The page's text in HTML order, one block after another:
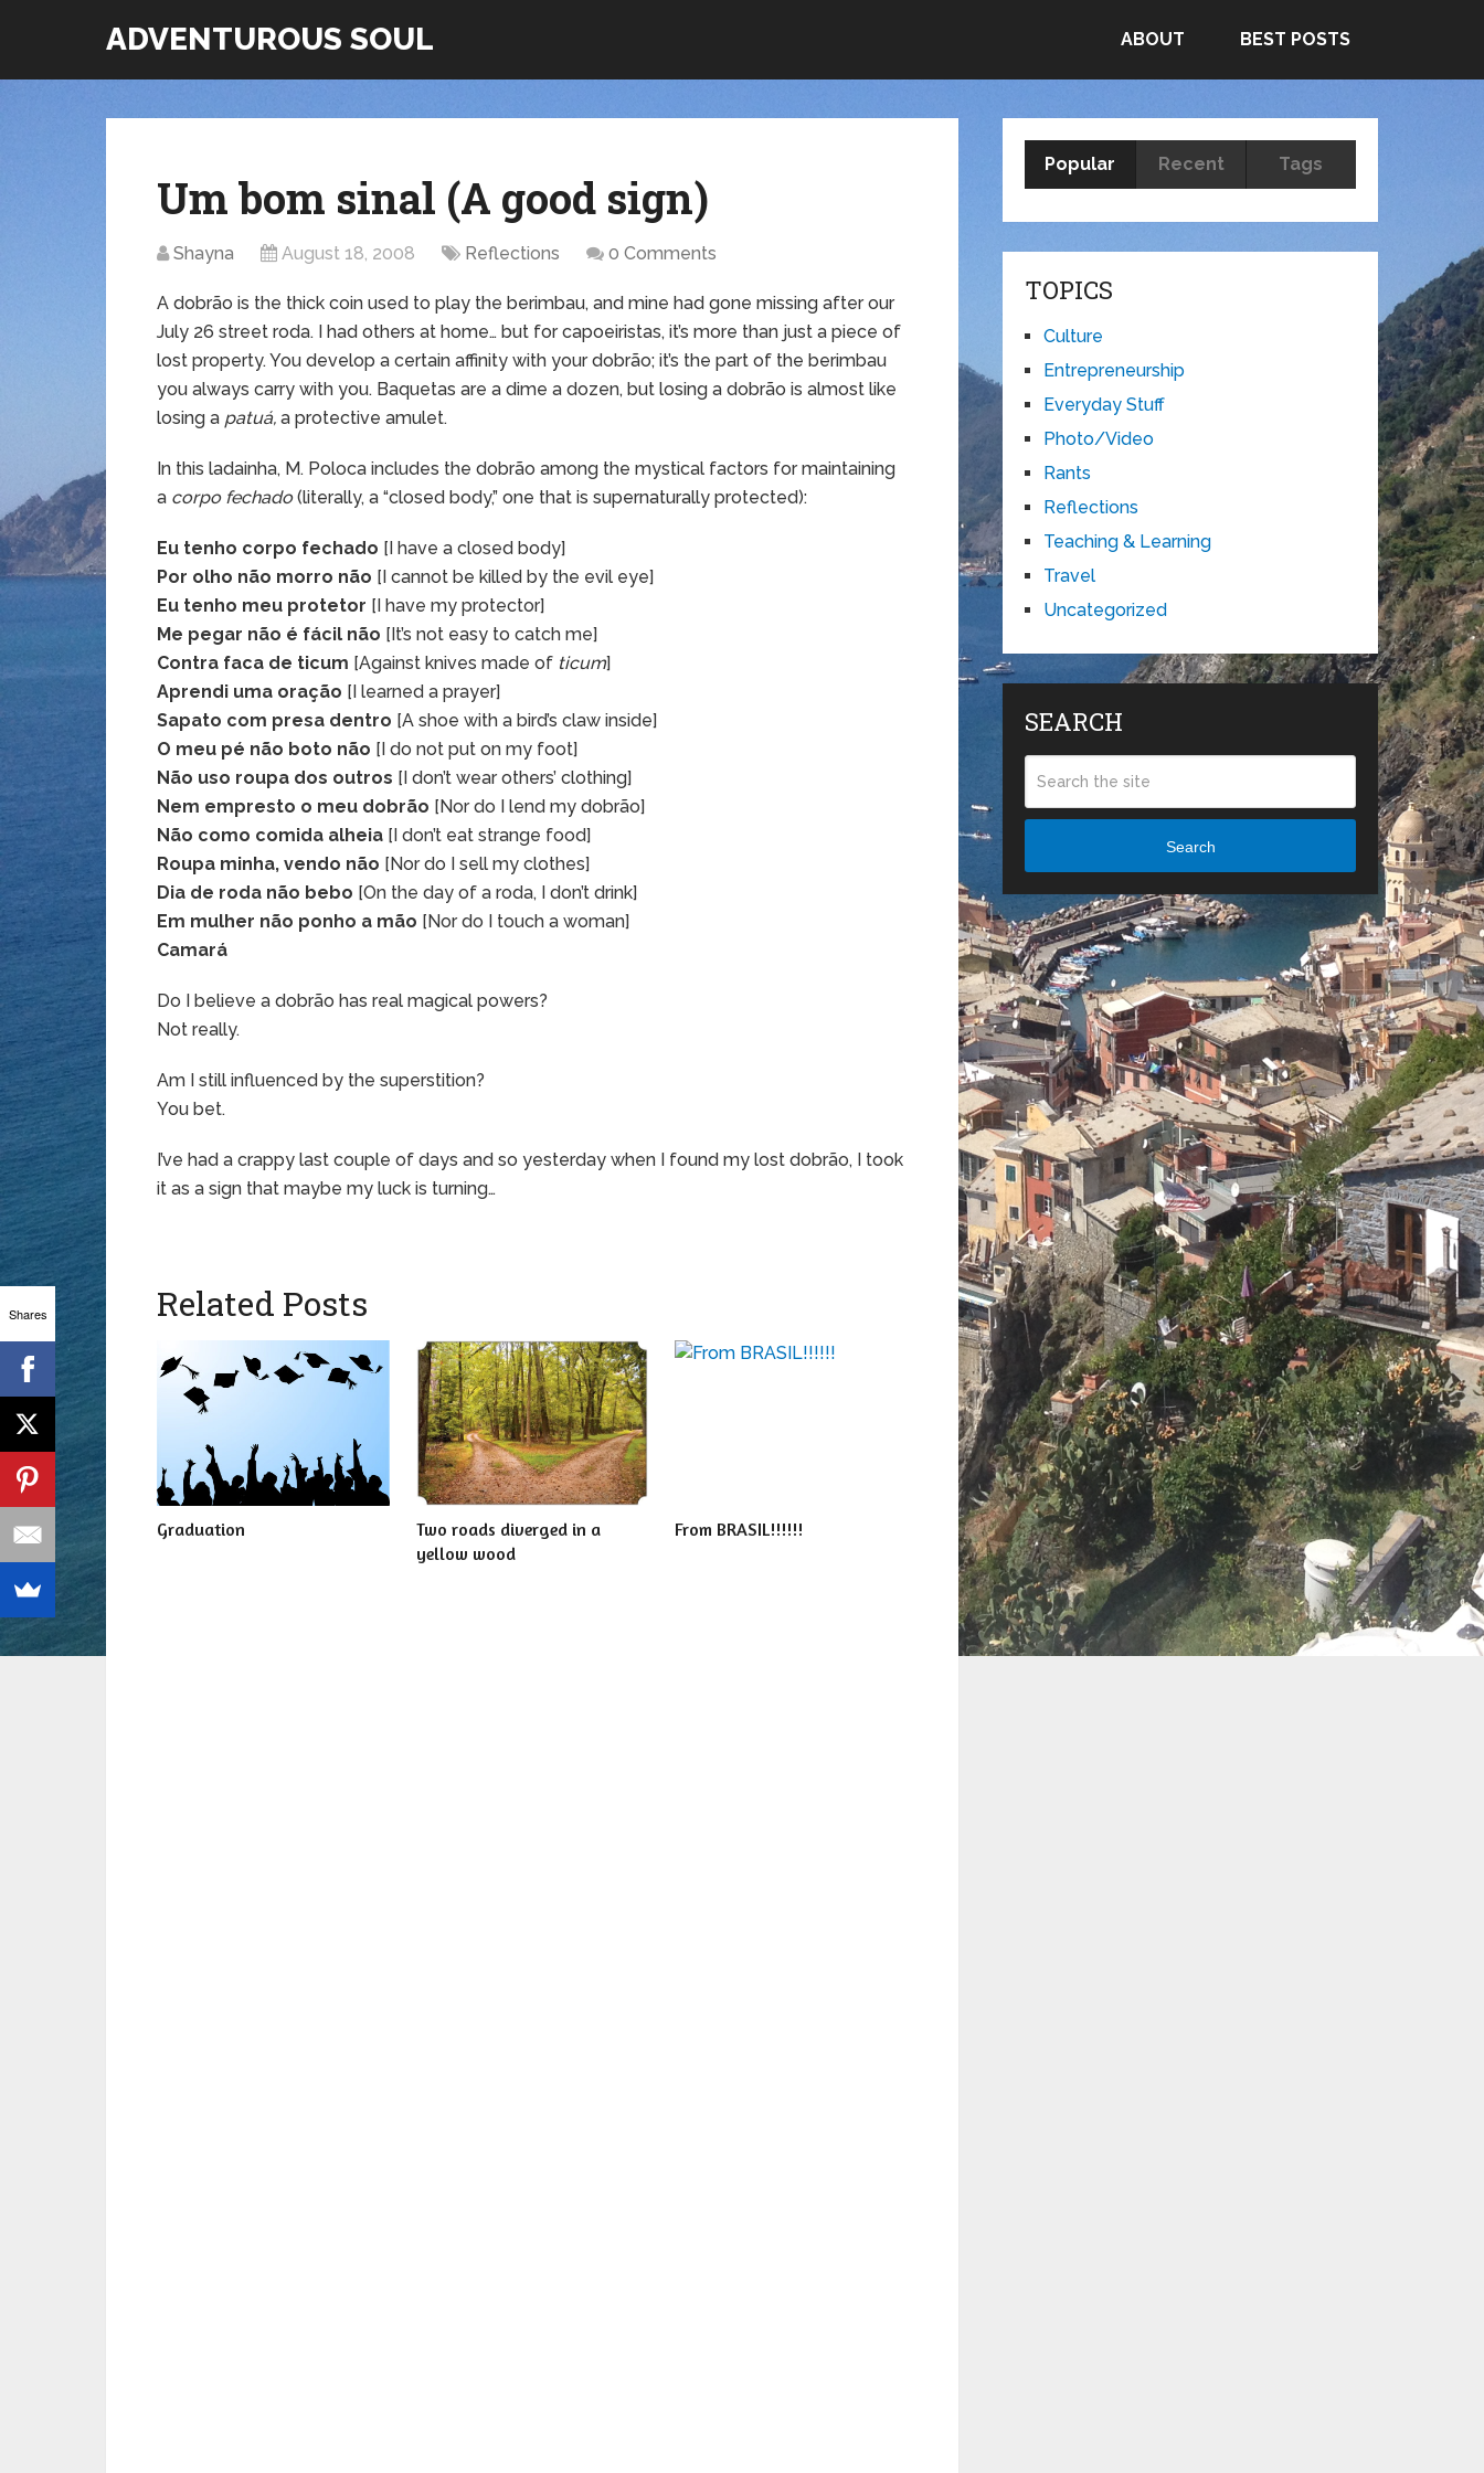
ADVENTUROUS SOUL ABOUT BEST POSTS
Um bom sinal (A good sign)
Shayna August 18, 2008 Reflections 0 Comments
A dobrão is the thick coin used to play the berimbau, and mine had gone missing after our
July 26 street roda. I had others at home… but for capoeiristas, it’s more than just a piece of
lost property. You develop a certain affinity with your dobrão; it’s the part of the berimbau
you always carry with you. Baquetas are a dime a dozen, but losing a dobrão is almost like
losing a patuá, a protective amulet.
In this ladainha, M. Poloca includes the dobrão among the mystical factors for maintaining
a corpo fechado(literally, a “closed body,” one that is supernaturally protected):
Eu tenho corpo fechado [I have a closed body]
Por olho não morro não [I cannot be killed by the evil eye]
Eu tenho meu protetor [I have my protector]
Me pegar não é fácil não [It’s not easy to catch me]
Contra faca de ticum [Against knives made of ticum]
Aprendi uma oração [I learned a prayer]
Sapato com presa dentro [A shoe with a bird’s claw inside]
O meu pé não boto não [I do not put on my foot]
Não uso roupa dos outros [I don’t wear others’ clothing]
Nem empresto o meu dobrão [Nor do I lend my dobrão]
Não como comida alheia [I don’t eat strange food]
Roupa minha, vendo não [Nor do I sell my clothes]
Dia de roda não bebo [On the day of a roda, I don’t drink]
Em mulher não ponho a mão [Nor do I touch a woman]
Camará
Do I believe a dobrão has real magical powers?
Not really.
Am I still influenced by the superstition?
You bet.
I’ve had a crappy last couple of days and so yesterday when I found my lost dobrão, I took
it as a sign that maybe my luck is turning…
Related Posts
Graduation
Two roads diverged in a
yellow wood
From BRASIL!!!!!!
Popular Recent Tags
TOPICS
Culture
Entrepreneurship
Everyday Stuff
Photo/Video
Rants
Reflections
Teaching & Learning
Travel
Uncategorized
SEARCH
Search
Shares